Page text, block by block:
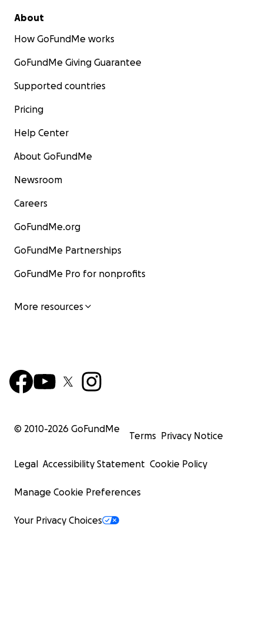
About
How GoFundMe works
GoFundMe Giving Guarantee
Supported countries
Pricing
Help Center
About GoFundMe
Newsroom
Careers
GoFundMe.org
GoFundMe Partnerships
GoFundMe Pro for nonprofits
More resources
© 2010-2026 GoFundMe
Terms Privacy Notice
Legal Accessibility Statement Cookie Policy
Manage Cookie Preferences
Your Privacy Choices